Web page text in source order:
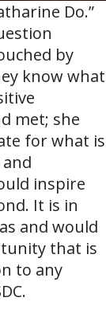
Do.”
by
know what
met; she
for what is
inspire
It is in
and would
that is
to any